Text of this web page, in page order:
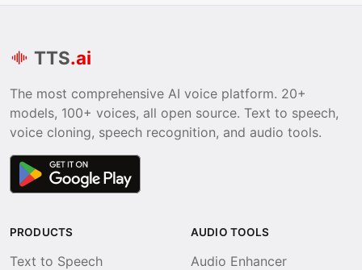
TTS.ai
The most comprehensive AI voice platform. 20+
models, 100+ voices, all open source. Text to speech,
voice cloning, speech recognition, and audio tools.
PRODUCTS
Text to Speech
AUDIO TOOLS
Audio Enhancer